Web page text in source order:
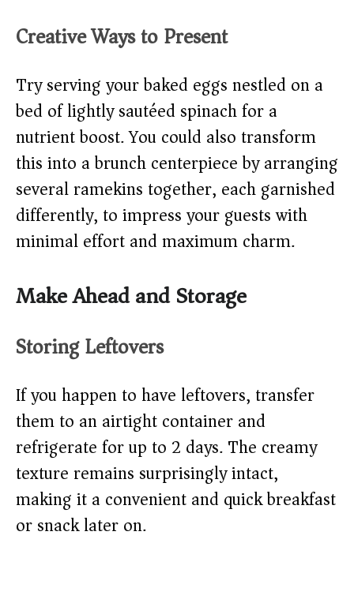
Creative Ways to Present
Try serving your baked eggs nestled on a
bed of lightly sautéed spinach for a
nutrient boost. You could also transform
this into a brunch centerpiece by arranging
several ramekins together, each garnished
differently, to impress your guests with
minimal effort and maximum charm.
Make Ahead and Storage
Storing Leftovers
If you happen to have leftovers, transfer
them to an airtight container and
refrigerate for up to 2 days. The creamy
texture remains surprisingly intact,
making it a convenient and quick breakfast
or snack later on.